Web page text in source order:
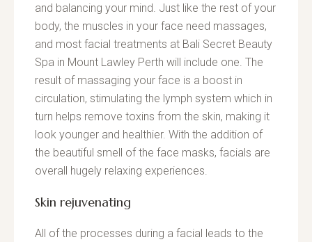
and balancing your mind. Just like the rest of your
body, the muscles in your face need massages,
and most facial treatments at Bali Secret Beauty
Spa in Mount Lawley Perth will include one. The
result of massaging your face is a boost in
circulation, stimulating the lymph system which in
turn helps remove toxins from the skin, making it
look younger and healthier. With the addition of
the beautiful smell of the face masks, facials are
overall hugely relaxing experiences.
Skin rejuvenating
All of the processes during a facial leads to the